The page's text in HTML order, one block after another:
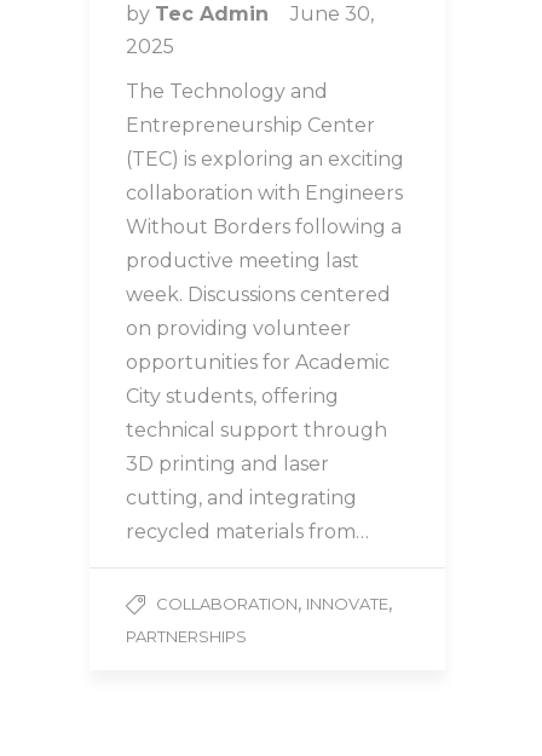
by Tec Admin
June 30,
2025
The Technology and
Entrepreneurship Center
(TEC) is exploring an exciting
collaboration with Engineers
Without Borders following a
productive meeting last
week. Discussions centered
on providing volunteer
opportunities for Academic
City students, offering
technical support through
3D printing and laser
cutting, and integrating
recycled materials from…
COLLABORATION, INNOVATE,
PARTNERSHIPS